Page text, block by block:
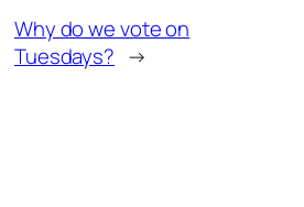
Why do we vote on
Tuesdays? →